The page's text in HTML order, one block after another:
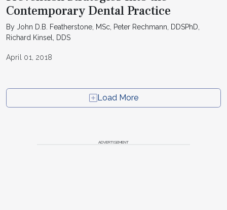
Contemporary Dental Practice
By John D.B. Featherstone, MSc, Peter Rechmann, DDSPhD,
Richard Kinsel, DDS
April 01, 2018
Load More
ADVERTISEMENT